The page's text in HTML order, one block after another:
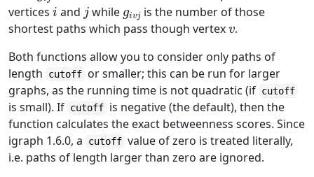
vertices
and while
is the number of those
shortest paths which pass though vertex
v
.
Both functions allow you to consider only paths of
length
cutoff or smaller; this can be run for larger
graphs, as the running time is not quadratic (if cutoff
is small). If cutoff is negative (the default), then the
function calculates the exact betweenness scores. Since
igraph 1.6.0, a
cutoff value of zero is treated literally,
i.e. paths of length larger than zero are ignored.